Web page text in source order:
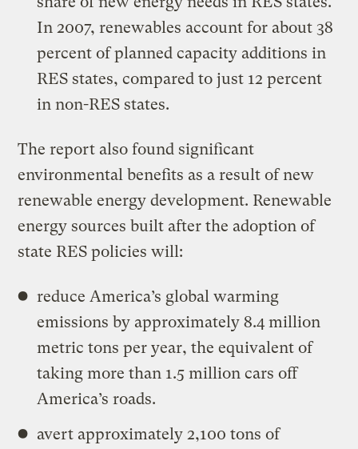
In 2007, renewables account for about 38
percent of planned capacity additions in
RES states, compared to just 12 percent
in non-RES states.
The report also found significant
environmental benefits as a result of new
renewable energy development. Renewable
energy sources built after the adoption of
state RES policies will:
reduce America’s global warming
emissions by approximately 8.4 million
metric tons per year, the equivalent of
taking more than 1.5 million cars off
America’s roads.
avert approximately 2,100 tons of